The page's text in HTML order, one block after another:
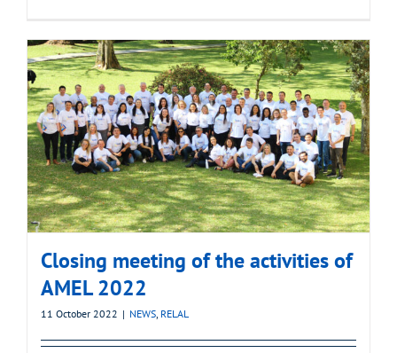
Closing meeting of the activities of
AMEL 2022
11 October 2022 | NEWS, RELAL